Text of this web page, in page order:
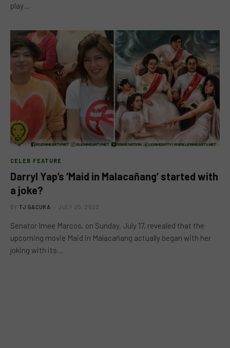
play…
CELEB FEATURE
Darryl Yap’s ‘Maid in Malacañang’ started with
a joke?
BY TJ GACURA JULY 20, 2022
Senator Imee Marcos, on Sunday, July 17, revealed that the
upcoming movie Maid in Malacañang actually began with her
joking with its…